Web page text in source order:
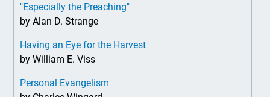
"Especially the Preaching"
by Alan D. Strange
Having an Eye for the Harvest
by William E. Viss
Personal Evangelism